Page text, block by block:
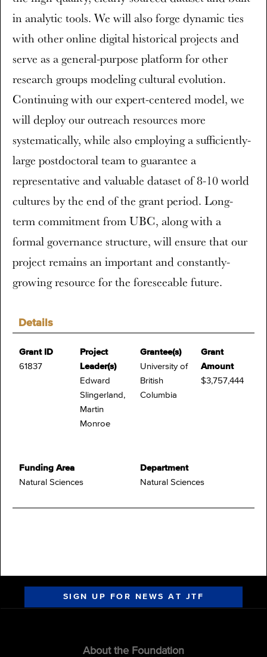
Details
Grant ID
61837
Project
Leader(s)
Edward
Slingerland,
Martin
Monroe
Grantee(s)
University of
British
Columbia
Grant
Amount
$3,757,444
Funding Area
Natural Sciences
Department
Natural Sciences
in analytic tools. We will also forge dynamic ties
with other online digital historical projects and
serve as a general-purpose platform for other
research groups modeling cultural evolution.
Continuing with our expert-centered model, we
will deploy our outreach resources more
systematically, while also employing a sufficiently-
large postdoctoral team to guarantee a
representative and valuable dataset of 8-10 world
cultures by the end of the grant period. Long-
term commitment from UBC, along with a
formal governance structure, will ensure that our
project remains an important and constantly-
growing resource for the foreseeable future.
SIGN UP FOR NEWS AT JTF
About the Foundation